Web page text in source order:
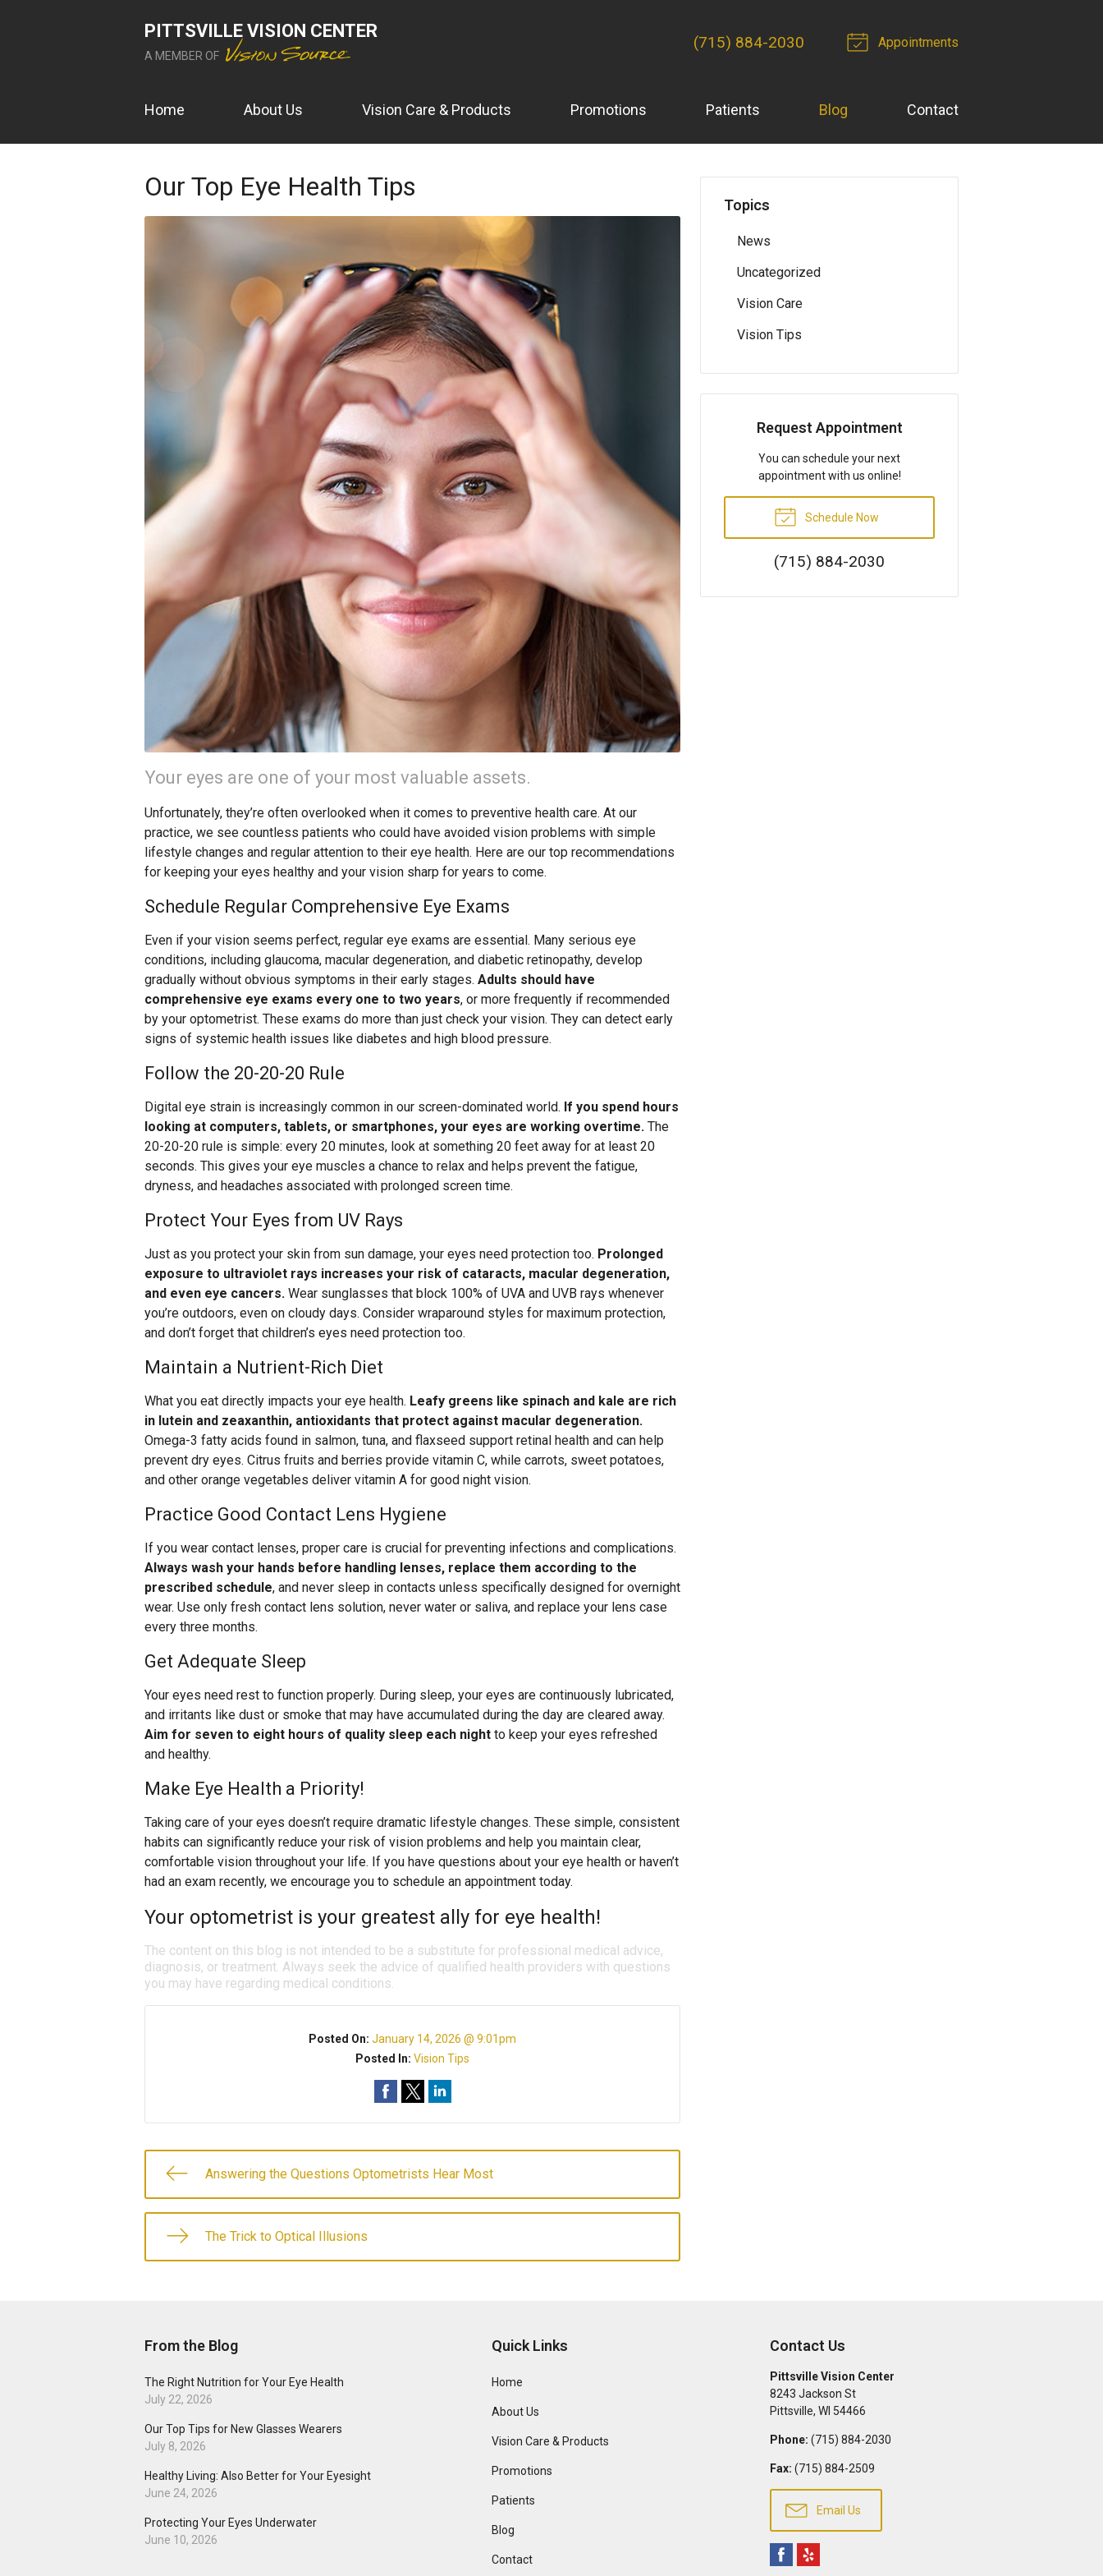
PITTSVILLE VISION CENTER
A MEMBER OF
(715) 884-2030 Appointments
Home About Us Vision Care & Products Promotions Patients Blog Contact
Our Top Eye Health Tips
Your eyes are one of your most valuable assets.
Unfortunately, they’re often overlooked when it comes to preventive health care. At our
practice, we see countless patients who could have avoided vision problems with simple
lifestyle changes and regular attention to their eye health. Here are our top recommendations
for keeping your eyes healthy and your vision sharp for years to come.
Schedule Regular Comprehensive Eye Exams
Even if your vision seems perfect, regular eye exams are essential. Many serious eye
conditions, including glaucoma, macular degeneration, and diabetic retinopathy, develop
gradually without obvious symptoms in their early stages. Adults should have
comprehensive eye exams every one to two years, or more frequently if recommended
by your optometrist. These exams do more than just check your vision. They can detect early
signs of systemic health issues like diabetes and high blood pressure.
Follow the 20-20-20 Rule
Digital eye strain is increasingly common in our screen-dominated world. If you spend hours
looking at computers, tablets, or smartphones, your eyes are working overtime. The
20-20-20 rule is simple: every 20 minutes, look at something 20 feet away for at least 20
seconds. This gives your eye muscles a chance to relax and helps prevent the fatigue,
dryness, and headaches associated with prolonged screen time.
Protect Your Eyes from UV Rays
Just as you protect your skin from sun damage, your eyes need protection too. Prolonged
exposure to ultraviolet rays increases your risk of cataracts, macular degeneration,
and even eye cancers. Wear sunglasses that block 100% of UVA and UVB rays whenever
you’re outdoors, even on cloudy days. Consider wraparound styles for maximum protection,
and don’t forget that children’s eyes need protection too.
Maintain a Nutrient-Rich Diet
What you eat directly impacts your eye health. Leafy greens like spinach and kale are rich
in lutein and zeaxanthin, antioxidants that protect against macular degeneration.
Omega-3 fatty acids found in salmon, tuna, and flaxseed support retinal health and can help
prevent dry eyes. Citrus fruits and berries provide vitamin C, while carrots, sweet potatoes,
and other orange vegetables deliver vitamin A for good night vision.
Practice Good Contact Lens Hygiene
If you wear contact lenses, proper care is crucial for preventing infections and complications.
Always wash your hands before handling lenses, replace them according to the
prescribed schedule, and never sleep in contacts unless specifically designed for overnight
wear. Use only fresh contact lens solution, never water or saliva, and replace your lens case
every three months.
Get Adequate Sleep
Your eyes need rest to function properly. During sleep, your eyes are continuously lubricated,
and irritants like dust or smoke that may have accumulated during the day are cleared away.
Aim for seven to eight hours of quality sleep each night to keep your eyes refreshed
and healthy.
Make Eye Health a Priority!
Taking care of your eyes doesn’t require dramatic lifestyle changes. These simple, consistent
habits can significantly reduce your risk of vision problems and help you maintain clear,
comfortable vision throughout your life. If you have questions about your eye health or haven’t
had an exam recently, we encourage you to schedule an appointment today.
Your optometrist is your greatest ally for eye health!
The content on this blog is not intended to be a substitute for professional medical advice,
diagnosis, or treatment. Always seek the advice of qualified health providers with questions
you may have regarding medical conditions.
Posted On:January 14, 2026 @ 9:01pm
Posted In:Vision Tips
Answering the Questions Optometrists Hear Most
The Trick to Optical Illusions
Topics
News
Uncategorized
Vision Care
Vision Tips
Request Appointment
You can schedule your next
appointment with us online!
Schedule Now
(715) 884-2030
From the Blog
The Right Nutrition for Your Eye Health
July 22, 2026
Our Top Tips for New Glasses Wearers
July 8, 2026
Healthy Living: Also Better for Your Eyesight
June 24, 2026
Protecting Your Eyes Underwater
June 10, 2026
Quick Links
Home
About Us
Vision Care & Products
Promotions
Patients
Blog
Contact
Contact Us
Pittsville Vision Center
8243 Jackson St
Pittsville, WI 54466
Phone: (715) 884-2030
Fax: (715) 884-2509
Email Us